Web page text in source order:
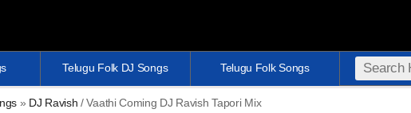
Telugu Folk DJ Songs Telugu Folk Songs
» DJ Ravish / Vaathi Coming DJ Ravish Tapori Mix